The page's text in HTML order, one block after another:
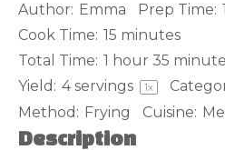
Author: Emma Prep Time:
Cook Time: 15 minutes
Total Time: 1 hour 35
Yield: 4servings 1x
Method: Frying Cuisine:
Description